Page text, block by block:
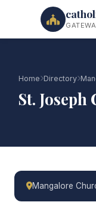
Home Directory
St.
Mangalore